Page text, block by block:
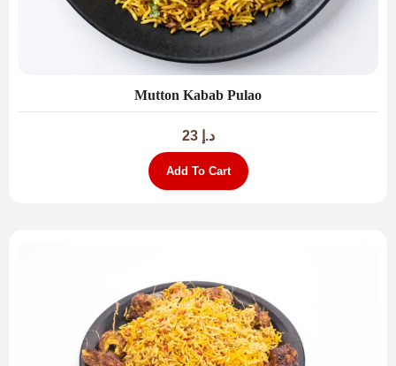
Mutton Kabab Pulao
د.إ 23
Add To Cart